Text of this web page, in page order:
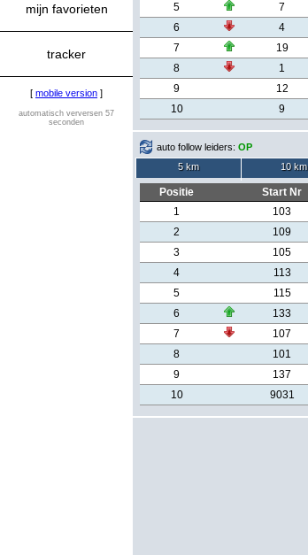
mijn favorieten
tracker
[ mobile version ]
automatisch verversen 57
seconden
5
7
6
4
7
19
8
1
9
12
10
9
auto follow leiders: OP
5 km
10 km
Positie Start Nr
1
103
2
109
3
105
4
113
5
115
6
133
7
107
8
101
9
137
10
9031